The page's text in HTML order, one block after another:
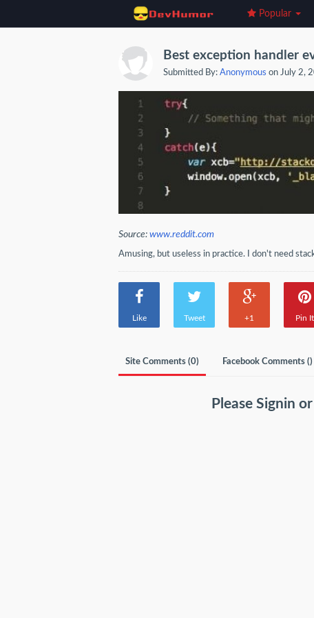
Popular
Best exception handler
Submitted By: Anonymous on July 2,
Source: www.reddit.com
Amusing, but useless in practice. I don't need
Like Tweet +1 Pin It
Site Comments (0) Facebook Comments ()
PleaseSignin